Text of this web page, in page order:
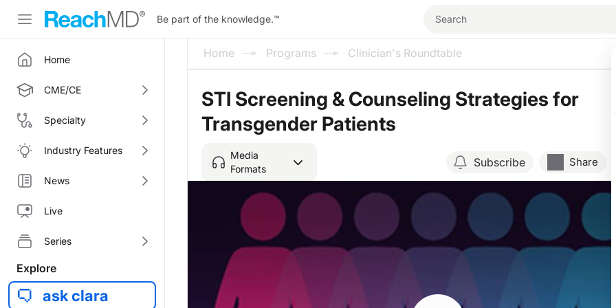
Be part of the knowledge.™
Home
CME/CE
Specialty
Industry Features
News
Live
Series
Explore
ask clara
Home Programs Clinician's Roundtable
STI Screening & Counseling Strategies for
Transgender Patients
Media
Formats
Subscribe Share
Resume